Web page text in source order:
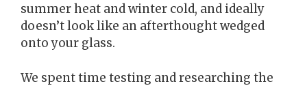
summer heat and winter cold, and ideally
doesn’t look like an afterthought wedged
onto your glass.
We spent time testing and researching the